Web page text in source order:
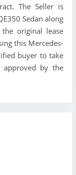
The Seller is
Sedan along
original lease
this Mercedes-
buyer to take
by the